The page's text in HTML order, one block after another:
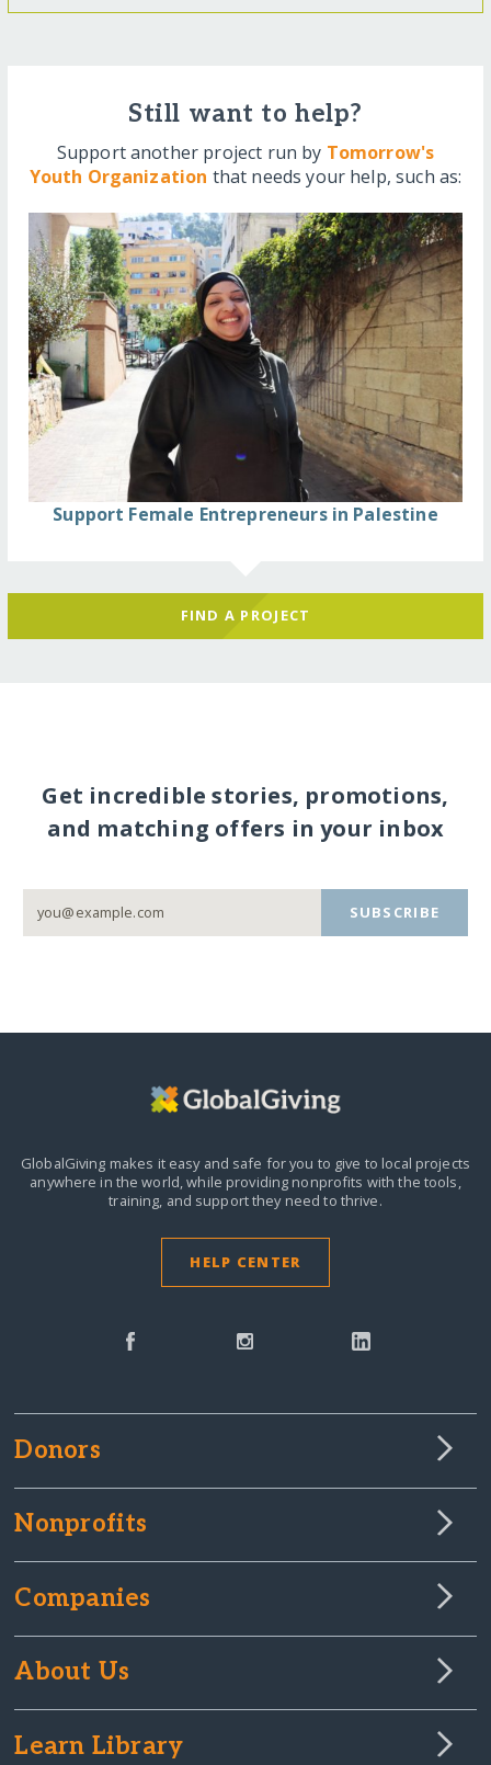
Still want to help?
Support another project run by Tomorrow's
Youth Organization that needs your help, such as:
Support Female Entrepreneurs in Palestine
FIND A PROJECT
Get incredible stories, promotions,
and matching offers in your inbox
SUBSCRIBE
GlobalGiving makes it easy and safe for you to give to local projects
anywhere in the world,while providing nonprofits with the tools,
training, and support they need to thrive.
HELP CENTER
Donors
Nonprofits
Companies
About Us
Learn Library